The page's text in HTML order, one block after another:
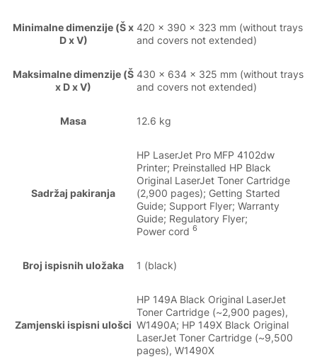
Minimalne dimenzije (Š x
D x V)
420 x 390 x 323 mm (without trays
and covers not extended)
Maksimalne dimenzije (Š
x D x V)
430 x 634 x 325 mm (without trays
and covers not extended)
Masa 12.6 kg
Sadržaj pakiranja
HP LaserJet Pro MFP 4102dw
Printer; Preinstalled HP Black
Original LaserJet Toner Cartridge
(2,900 pages); Getting Started
Guide; Support Flyer; Warranty
Guide; Regulatory Flyer;
Power cord 6
Broj ispisnih uložaka 1 (black)
Zamjenski ispisni ulošci
HP 149A Black Original LaserJet
Toner Cartridge (~2,900 pages),
W1490A; HP 149X Black Original
LaserJet Toner Cartridge (~9,500
pages), W1490X